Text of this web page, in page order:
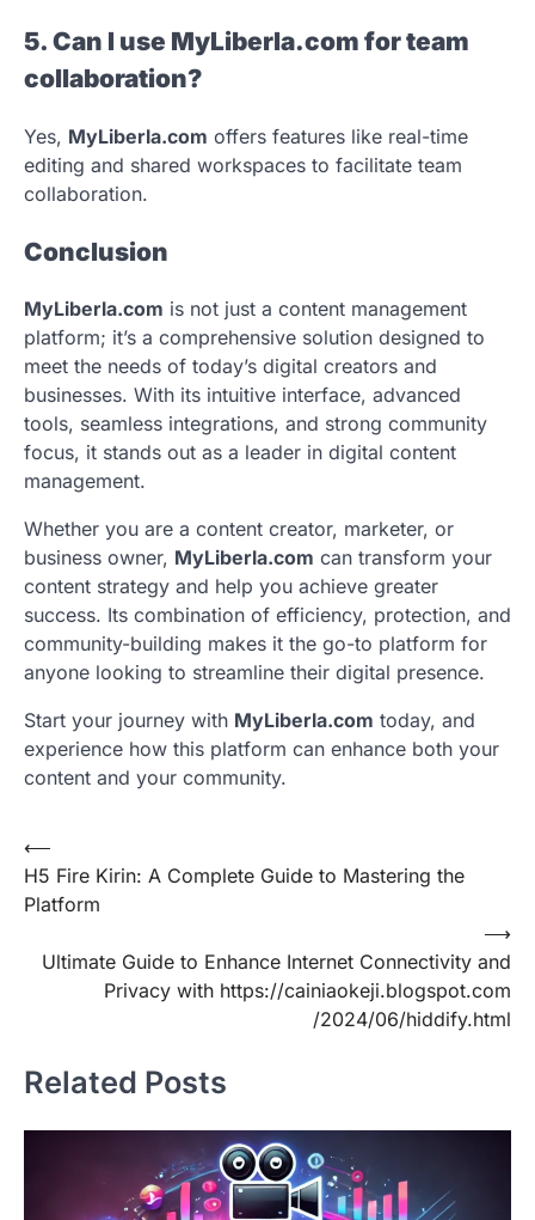
5. Can I use MyLiberla.com for team
collaboration?
Yes, MyLiberla.com offers features like real-time
editing and shared workspaces to facilitate team
collaboration.
Conclusion
MyLiberla.com is not just a content management
platform; it’s a comprehensive solution designed to
meet the needs of today’s digital creators and
businesses. With its intuitive interface, advanced
tools, seamless integrations, and strong community
focus, it stands out as a leader in digital content
management.
Whether you are a content creator, marketer, or
business owner, MyLiberla.com can transform your
content strategy and help you achieve greater
success. Its combination of efficiency, protection, and
community-building makes it the go-to platform for
anyone looking to streamline their digital presence.
Start your journey with MyLiberla.com today, and
experience how this platform can enhance both your
content and your community.
Post
navigation
⟵
H5 Fire Kirin: A Complete Guide to Mastering the
Platform
Ultimate Guide to Enhance Internet Connectivity and
Privacy with https://cainiaokeji.blogspot.com
/2024/06/hiddify.html
⟶
Related Posts